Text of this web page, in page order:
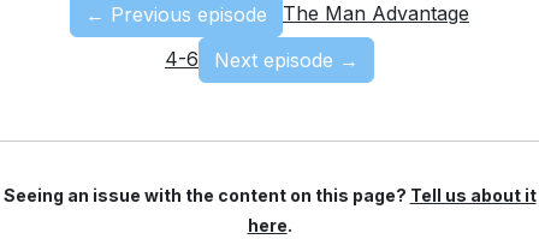
← Previous episode
The Man Advantage
4-6
Next episode →
Seeing an issue with the content on this page? Tell us about it
here.